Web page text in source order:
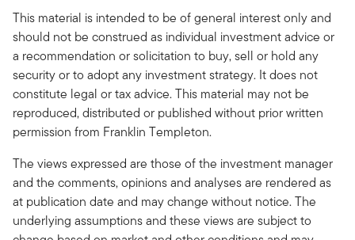
This material is intended to be of general interest only and
should not be construed as individual investment advice or
a recommendation or solicitation to buy, sell or hold any
security or to adopt any investment strategy. It does not
constitute legal or tax advice. This material may not be
reproduced, distributed or published without prior written
permission from Franklin Templeton.
The views expressed are those of the investment manager
and the comments, opinions and analyses are rendered as
at publication date and may change without notice. The
underlying assumptions and these views are subject to